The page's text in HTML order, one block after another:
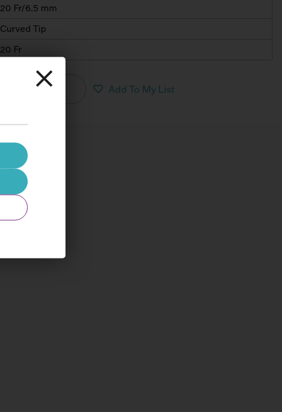
20 Fr/6.5 mm
Curved Tip
20 Fr
Download PDF Add To My List